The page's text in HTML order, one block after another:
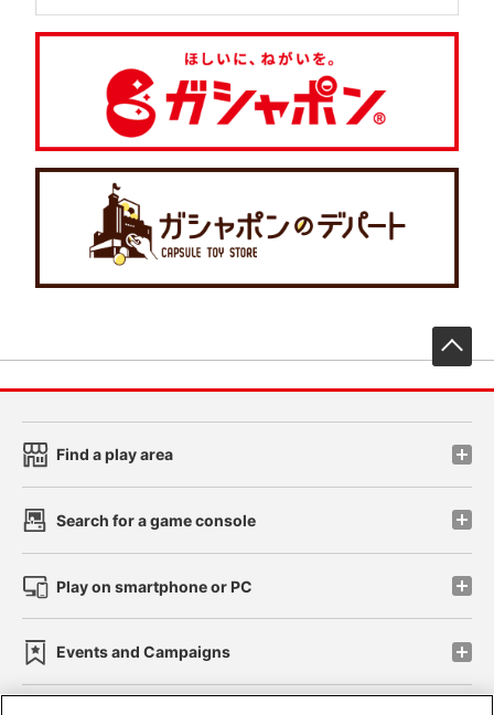
Find a play area
Search for a game console
Play on smartphone or PC
Events and Campaigns